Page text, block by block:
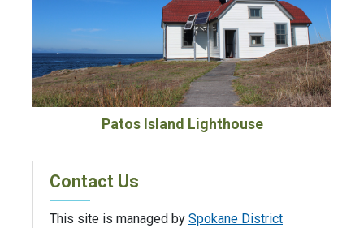
Patos Island Lighthouse
Contact Us
This site is managed by Spokane District